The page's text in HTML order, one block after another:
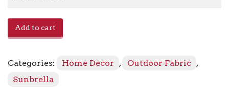
Dove
quantity
Add to cart
Categories: Home Decor , Outdoor Fabric ,
Sunbrella